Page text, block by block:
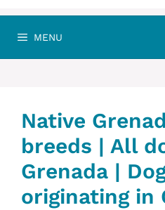
MENU
Native
breeds | All
Grenada |
originating in